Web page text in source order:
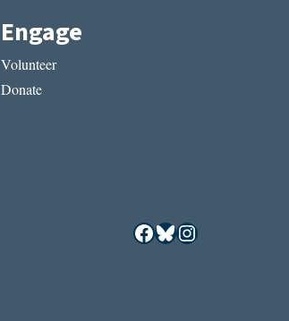
Engage
Volunteer
Donate
Facebook
Bluesky
Instagram